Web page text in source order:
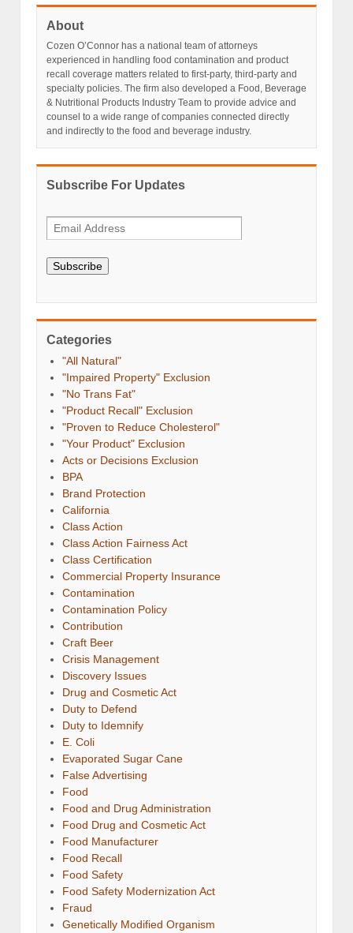
About
Cozen O’Connor has a national team of attorneys
experienced in handling food contamination and product
recall coverage matters related to first-party, third-party and
specialty policies. The firm also developed a Food, Beverage
& Nutritional Products Industry Team to provide advice and
counsel to a wide range of companies connected directly
and indirectly to the food and beverage industry.
Subscribe For Updates
Subscribe
Categories
"All Natural"
"Impaired Property" Exclusion
"No Trans Fat"
"Product Recall" Exclusion
"Proven to Reduce Cholesterol"
"Your Product" Exclusion
Acts or Decisions Exclusion
BPA
Brand Protection
California
Class Action
Class Action Fairness Act
Class Certification
Commercial Property Insurance
Contamination
Contamination Policy
Contribution
Craft Beer
Crisis Management
Discovery Issues
Drug and Cosmetic Act
Duty to Defend
Duty to Idemnify
E. Coli
Evaporated Sugar Cane
False Advertising
Food
Food and Drug Administration
Food Drug and Cosmetic Act
Food Manufacturer
Food Recall
Food Safety
Food Safety Modernization Act
Fraud
Genetically Modified Organism